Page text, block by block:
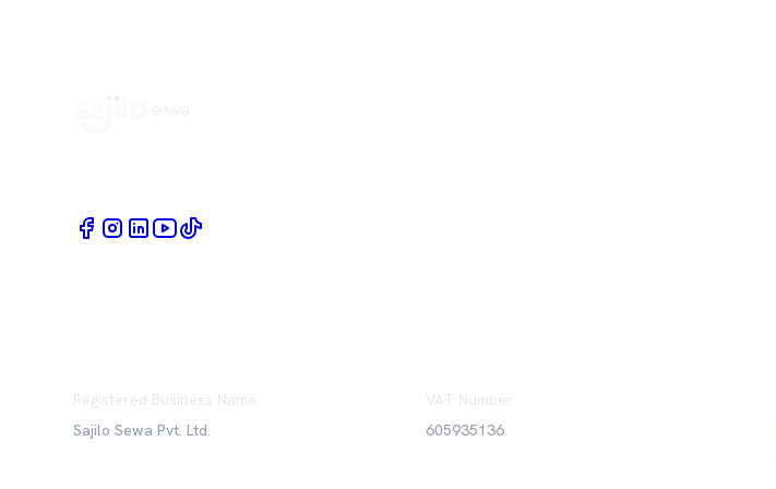
Registered Business Name
Sajilo Sewa Pvt. Ltd.
VAT Number
605935136